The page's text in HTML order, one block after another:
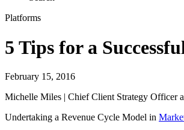
Platforms
5 Tips for a
February 15, 2016
Michelle Miles | Chief Client Strategy Officer
Undertaking a Revenue Cycle Model in